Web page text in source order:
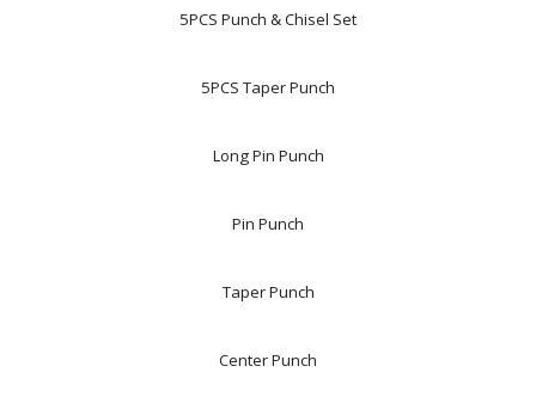
5PCS Punch & Chisel Set
5PCS Taper Punch
Long Pin Punch
Pin Punch
Taper Punch
Center Punch